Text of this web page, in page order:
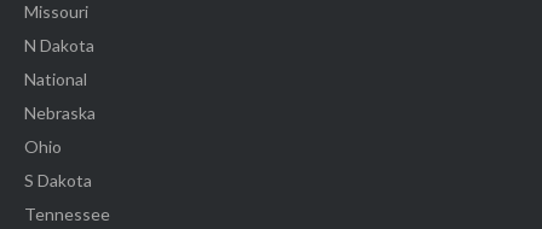
Missouri
N Dakota
National
Nebraska
Ohio
S Dakota
Tennessee